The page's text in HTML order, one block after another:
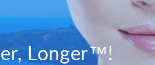
Longer™!